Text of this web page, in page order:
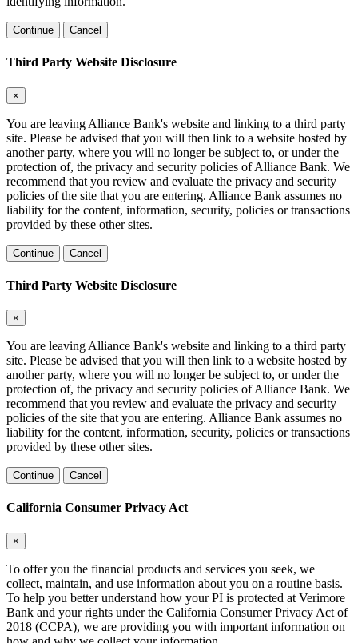
Continue Cancel
Third Party Website Disclosure
×
You are leaving Alliance Bank's website and linking to a third party
site. Please be advised that you will then link to a website hosted by
another party, where you will no longer be subject to, or under the
protection of, the privacy and security policies of Alliance Bank. We
recommend that you review and evaluate the privacy and security
policies of the site that you are entering. Alliance Bank assumes no
liability for the content, information, security, policies or transactions
provided by these other sites.
Continue Cancel
Third Party Website Disclosure
×
You are leaving Alliance Bank's website and linking to a third party
site. Please be advised that you will then link to a website hosted by
another party, where you will no longer be subject to, or under the
protection of, the privacy and security policies of Alliance Bank. We
recommend that you review and evaluate the privacy and security
policies of the site that you are entering. Alliance Bank assumes no
liability for the content, information, security, policies or transactions
provided by these other sites.
Continue Cancel
California Consumer Privacy Act
×
To offer you the financial products and services you seek, we
collect, maintain, and use information about you on a routine basis.
To help you better understand how your PI is protected at Verimore
Bank and your rights under the California Consumer Privacy Act of
2018 (CCPA), we are providing you with important information on